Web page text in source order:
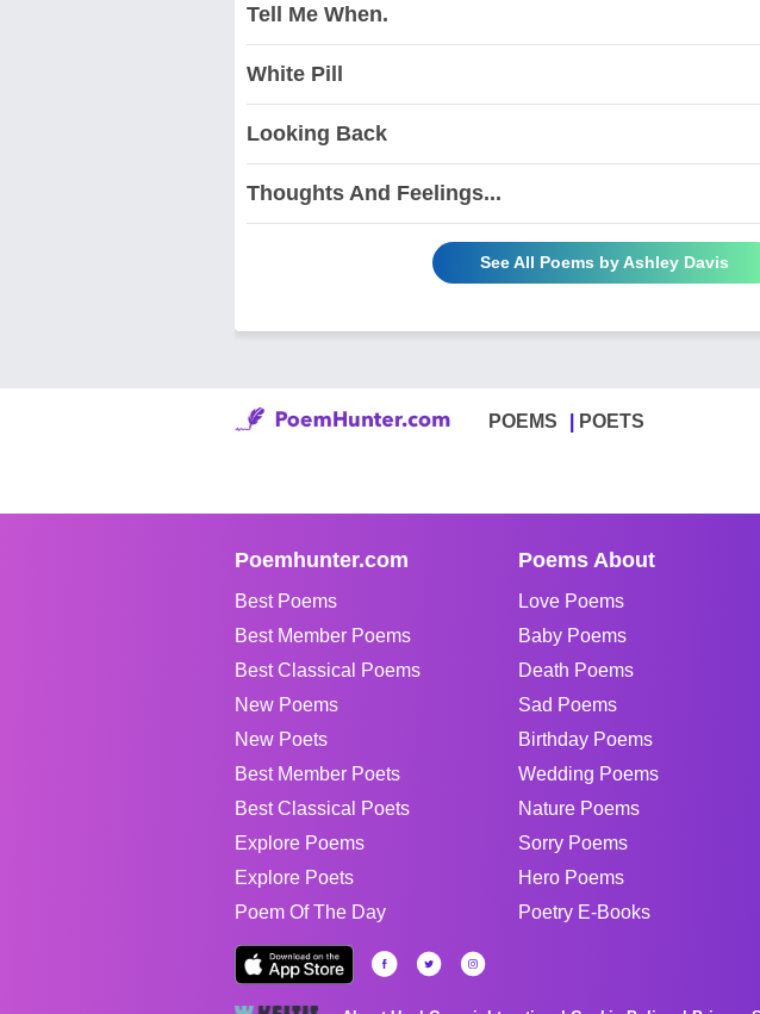
Tell Me When.
White Pill
Looking Back
Thoughts And Feelings...
See All Poems by Ashley Davis
POEMS POETS
Poemhunter.com
Best Poems
Best Member Poems
Best Classical Poems
New Poems
New Poets
Best Member Poets
Best Classical Poets
Explore Poems
Explore Poets
Poem Of The Day
Poems About
Love Poems
Baby Poems
Death Poems
Sad Poems
Birthday Poems
Wedding Poems
Nature Poems
Sorry Poems
Hero Poems
Poetry E-Books